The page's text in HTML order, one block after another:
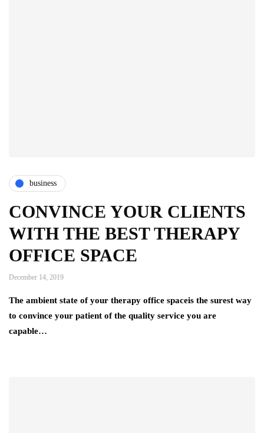
business
CONVINCE YOUR CLIENTS
WITH THE BEST THERAPY
OFFICE SPACE
December 14, 2019
The ambient state of your therapy office spaceis the surest way
to convince your patient of the quality service you are
capable…